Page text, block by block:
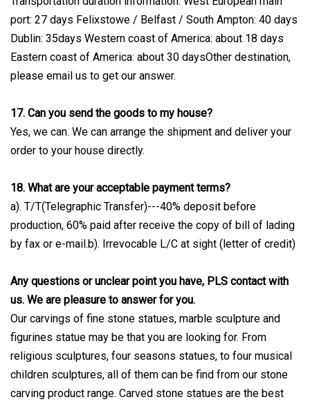
port: 27 days Felixstowe / Belfast / South Ampton: 40 days
Dublin: 35days Western coast of America: about 18 days
Eastern coast of America: about 30 daysOther destination,
please email us to get our answer.
17. Can you send the goods to my house?
Yes, we can. We can arrange the shipment and deliver your
order to your house directly.
18. What are your acceptable payment terms?
a). T/T(Telegraphic Transfer)---40% deposit before
production, 60% paid after receive the copy of bill of lading
by fax or e-mail.b). Irrevocable L/C at sight (letter of credit)
Any questions or unclear point you have, PLS contact with
us. We are pleasure to answer for you.
Our carvings of fine stone statues, marble sculpture and
figurines statue may be that you are looking for. From
religious sculptures, four seasons statues, to four musical
children sculptures, all of them can be find from our stone
carving product range. Carved stone statues are the best